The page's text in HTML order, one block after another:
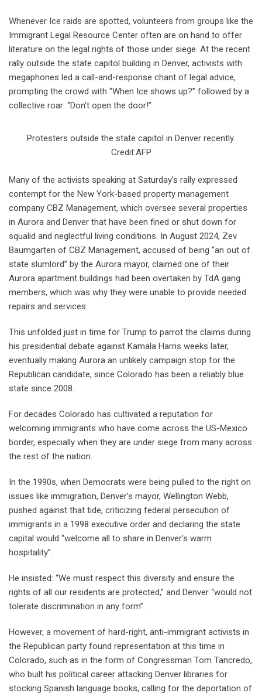
Whenever Ice raids are spotted, volunteers from groups like the
Immigrant Legal Resource Center often are on hand to offer
literature on the legal rights of those under siege. At the recent
rally outside the state capitol building in Denver, activists with
megaphones led a call-and-response chant of legal advice,
prompting the crowd with “When Ice shows up?” followed by a
collective roar: “Don’t open the door!”
Protesters outside the state capitol in Denver recently.
Credit:AFP
Many of the activists speaking at Saturday’s rally expressed
contempt for the New York-based property management
company CBZ Management, which oversee several properties
in Aurora and Denver that have been fined or shut down for
squalid and neglectful living conditions. In August 2024, Zev
Baumgarten of CBZ Management, accused of being “an out of
state slumlord” by the Aurora mayor, claimed one of their
Aurora apartment buildings had been overtaken by TdA gang
members, which was why they were unable to provide needed
repairs and services.
This unfolded just in time for Trump to parrot the claims during
his presidential debate against Kamala Harris weeks later,
eventually making Aurora an unlikely campaign stop for the
Republican candidate, since Colorado has been a reliably blue
state since 2008.
For decades Colorado has cultivated a reputation for
welcoming immigrants who have come across the US-Mexico
border, especially when they are under siege from many across
the rest of the nation.
In the 1990s, when Democrats were being pulled to the right on
issues like immigration, Denver’s mayor, Wellington Webb,
pushed against that tide, criticizing federal persecution of
immigrants in a 1998 executive order and declaring the state
capital would “welcome all to share in Denver’s warm
hospitality”.
He insisted: “We must respect this diversity and ensure the
rights of all our residents are protected,” and Denver “would not
tolerate discrimination in any form”.
However, a movement of hard-right, anti-immigrant activists in
the Republican party found representation at this time in
Colorado, such as in the form of Congressman Tom Tancredo,
who built his political career attacking Denver libraries for
stocking Spanish language books, calling for the deportation of